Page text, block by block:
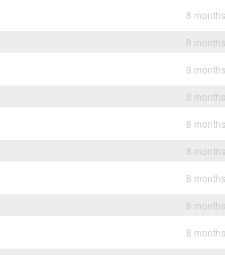
8
8
8
8
8
8
8
8
8